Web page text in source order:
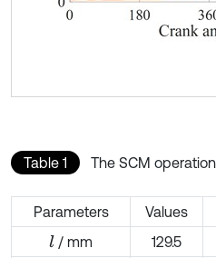
Table 1 The SCM
Parameters Values
l/ mm 129.5